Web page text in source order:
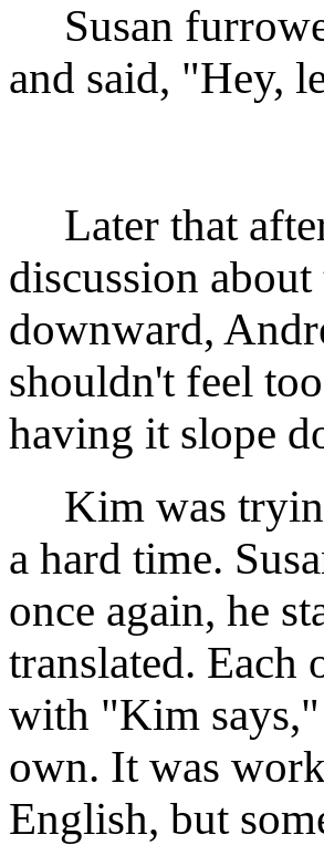
Susan
and said, "Hey,
Later that
discussion
downward,
shouldn't feel
having it slope
Kim was
a hard time.
once again, he
translated. Each
with "Kim says,"
own. It was
English, but